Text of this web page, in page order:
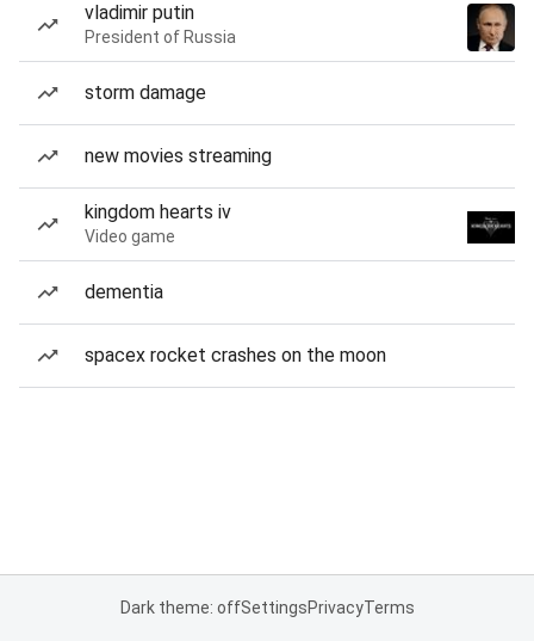
vladimir putin
President of Russia
storm damage
new movies streaming
kingdom hearts iv
Video game
dementia
spacex rocket crashes on the moon
Dark theme: offSettingsPrivacyTerms